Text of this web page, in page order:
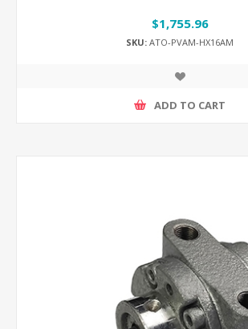
$1,755.96
SKU: ATO-PVAM-HX16AM
ADD TO CART